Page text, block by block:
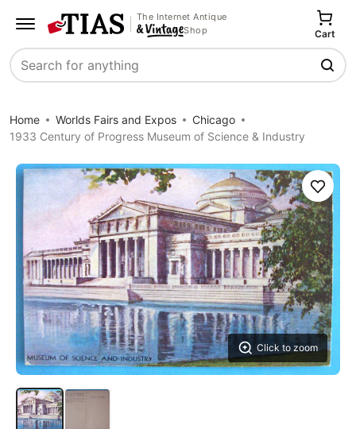
The Internet Antique
Shop
Search
Cart
Home Worlds Fairs and Expos
Chicago
1933 Century of Progress Museum of Science & Industry
Click to zoom
Save